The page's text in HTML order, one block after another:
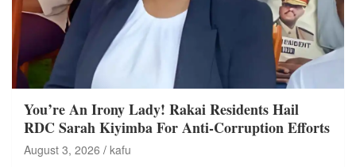
You’re An Irony Lady! Rakai Residents Hail
RDC Sarah Kiyimba For Anti-Corruption Efforts
August 3, 2026 kafu